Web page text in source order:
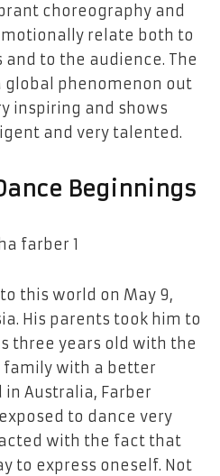
choreography and
relate both to
to the audience. The
global phenomenon out
inspiring and shows
and very talented.
​‍​‌‍​‍‌​‍​‌‍​‍‌Beginnings
this world on May 9,
His parents took him to
three years old with the
family with a better
in Australia, Farber
to dance very
with the fact that
to express oneself. Not